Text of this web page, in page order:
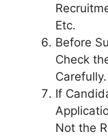
Etc.
Before
Check
Carefully.
If
Not the